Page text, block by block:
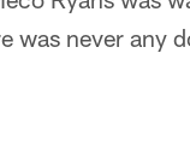
was never any